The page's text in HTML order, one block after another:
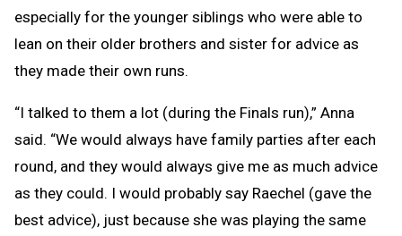
especially for the younger siblings who were able to
lean on their older brothers and sister for advice as
they made their own runs.
“I talked to them a lot (during the Finals run),” Anna
said. “We would always have family parties after each
round, and they would always give me as much advice
as they could. I would probably say Raechel (gave the
best advice), just because she was playing the same